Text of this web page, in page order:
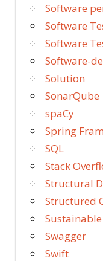
Software
Software
Software
Software-
Solution
SonarQube
spaCy
Spring
SQL
Stack
Structural
Structured
Swagger
Swift